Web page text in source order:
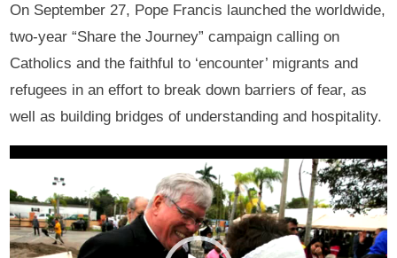
On September 27, Pope Francis launched the worldwide,
two-year “Share the Journey” campaign calling on
Catholics and the faithful to ‘encounter’ migrants and
refugees in an effort to break down barriers of fear, as
well as building bridges of understanding and hospitality.
Video